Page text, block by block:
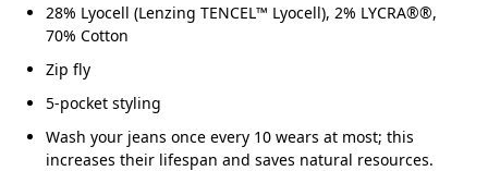
28% Lyocell (Lenzing TENCEL™ Lyocell), 2% LYCRA®®,
70% Cotton
Zip fly
5-pocket styling
Wash your jeans once every 10 wears at most; this
increases their lifespan and saves natural resources.